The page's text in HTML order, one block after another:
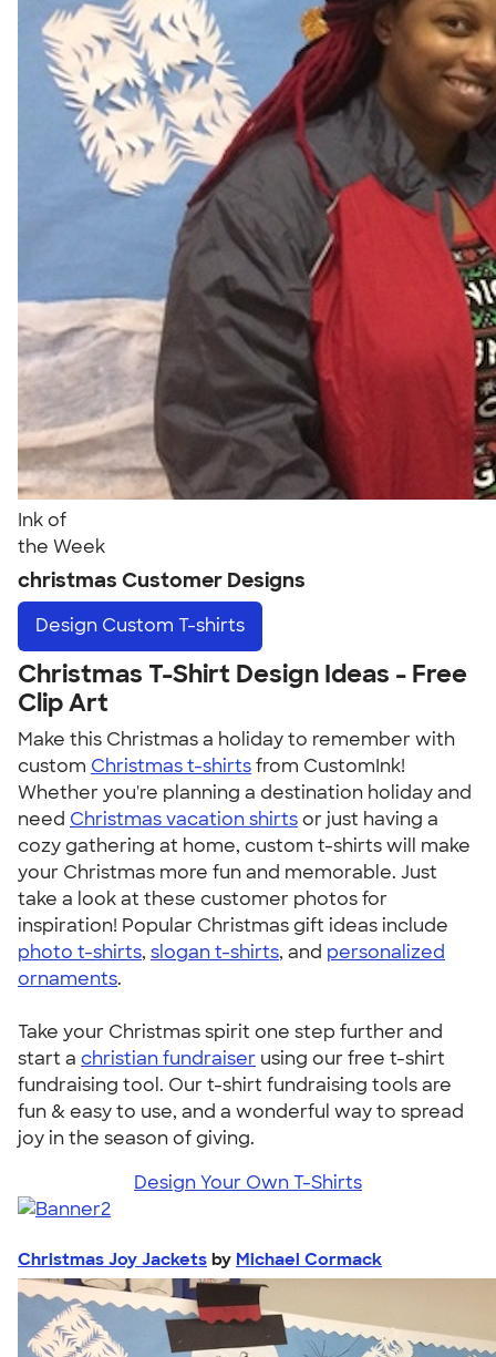
Ink of
the Week
christmas Customer Designs
Design Custom T-shirts
Christmas T-Shirt Design Ideas - Free
Clip Art
Make this Christmas a holiday to remember with
custom Christmas t-shirtsfrom CustomInk!
Whether you're planning a destination holiday and
need Christmas vacation shirtsor just having a
cozy gathering at home, custom t-shirts will make
your Christmas more fun and memorable. Just
take a look at these customer photos for
inspiration! Popular Christmas gift ideas include
photo t-shirts, slogan t-shirts, and personalized
ornaments.
Take your Christmas spirit one step further and
start a christian fundraiser using our free t-shirt
fundraising tool. Our t-shirt fundraising tools are
fun & easy to use, and a wonderful way to spread
joy in the season of giving.
Design Your Own T-Shirts
Christmas Joy Jackets by Michael Cormack